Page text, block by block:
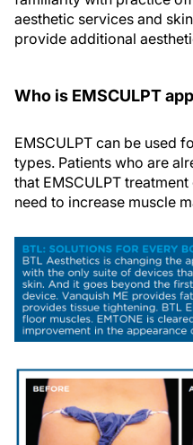
aesthetic services and
provide additional
Who is EMSCULPT
EMSCULPT can be used
types. Patients who are
that EMSCULPT
need to increase muscle